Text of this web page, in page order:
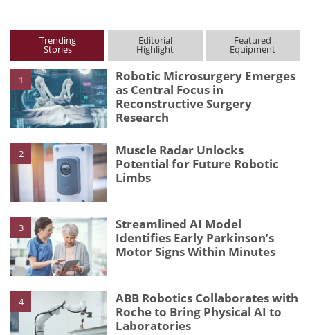
Trending
Stories
Editorial
Highlight
Featured
Equipment
1
Robotic Microsurgery Emerges
as Central Focus in
Reconstructive Surgery
Research
2
Muscle Radar Unlocks
Potential for Future Robotic
Limbs
3
Streamlined AI Model
Identifies Early Parkinson’s
Motor Signs Within Minutes
4
ABB Robotics Collaborates with
Roche to Bring Physical AI to
Laboratories